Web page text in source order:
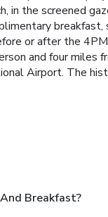
in the screened
or after the
and four
Airport. The
Breakfast?